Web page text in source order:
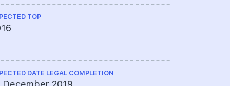
TOP
DATE LEGAL COMPLETION